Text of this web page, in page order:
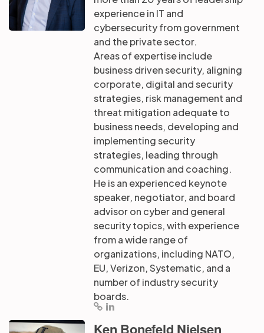
experience in IT and
cybersecurity from government
and the private sector.
Areas of expertise include
business driven security, aligning
corporate, digital and security
strategies, risk management and
threat mitigation adequate to
business needs, developing and
implementing security
strategies, leading through
communication and coaching.
He is an experienced keynote
speaker, negotiator, and board
advisor on cyber and general
security topics, with experience
from a wide range of
organizations, including NATO,
EU, Verizon, Systematic, and a
number of industry security
boards.
Ken Bonefeld Nielsen